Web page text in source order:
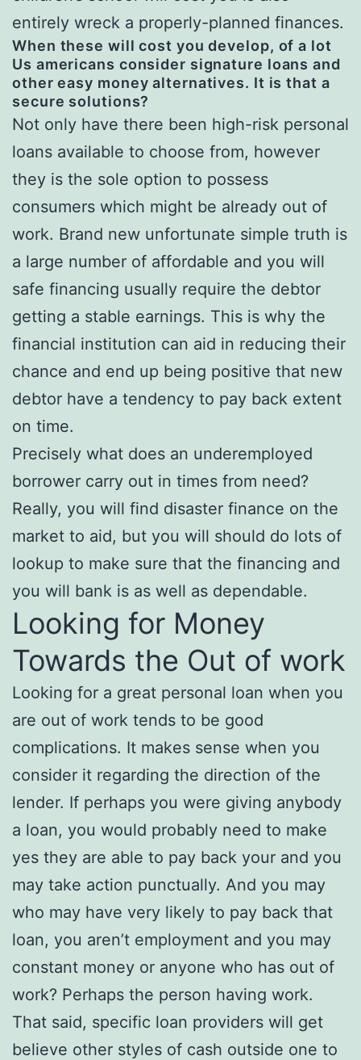
entirely wreck a properly-planned finances.
When these will cost you develop, of a lot
Us americans consider signature loans and
other easy money alternatives. It is that a
secure solutions?
Not only have there been high-risk personal
loans available to choose from, however
they is the sole option to possess
consumers which might be already out of
work. Brand new unfortunate simple truth is
a large number of affordable and you will
safe financing usually require the debtor
getting a stable earnings. This is why the
financial institution can aid in reducing their
chance and end up being positive that new
debtor have a tendency to pay back extent
on time.
Precisely what does an underemployed
borrower carry out in times from need?
Really, you will find disaster finance on the
market to aid, but you will should do lots of
lookup to make sure that the financing and
you will bank is as well as dependable.
Looking for Money
Towards the Out of work
Looking for a great personal loan when you
are out of work tends to be good
complications. It makes sense when you
consider it regarding the direction of the
lender. If perhaps you were giving anybody
a loan, you would probably need to make
yes they are able to pay back your and you
may take action punctually. And you may
who may have very likely to pay back that
loan, you aren’t employment and you may
constant money or anyone who has out of
work? Perhaps the person having work.
That said, specific loan providers will get
believe other styles of cash outside one to